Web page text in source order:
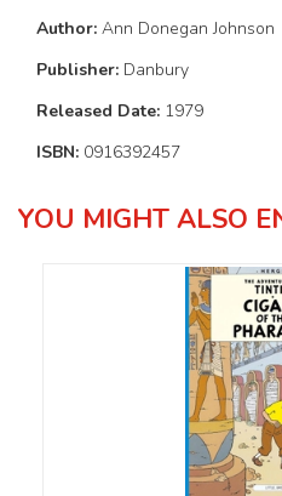
Author: Ann Donegan Johnson
Publisher: Danbury
Released Date: 1979
ISBN: 0916392457
YOU MIGHT ALSO